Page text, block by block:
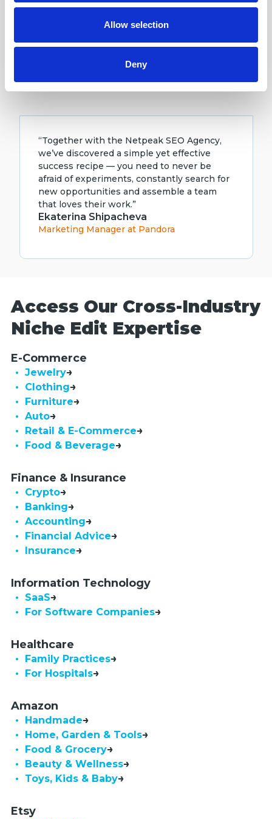
may combine it with other information that you’ve
provided to them or that they’ve collected from your use
Allow selection
Deny
achieve stable growth of organic traffic. We
hope to continue this successful
Olga Korolyuk
SEO Specialist at Vodafone
“Together with the Netpeak SEO Agency,
we’ve discovered a simple yet effective
success recipe — you need to never be
afraid of experiments, constantly search for
new opportunities and assemble a team
that loves their work.”
Ekaterina Shipacheva
Marketing Manager at Pandora
Access Our Cross-Industry
Niche Edit Expertise
E-Commerce
• Jewelry
• Clothing
• Furniture
• Auto
• Retail & E-Commerce
• Food & Beverage
Finance & Insurance
• Crypto
• Banking
• Accounting
• Financial Advice
• Insurance
Information Technology
• SaaS
•  For Software Companies
Healthcare
• Family Practices
• For Hospitals
Amazon
• Handmade
• Home, Garden & Tools
• Food & Grocery
• Beauty & Wellness
• Toys, Kids & Baby
Etsy